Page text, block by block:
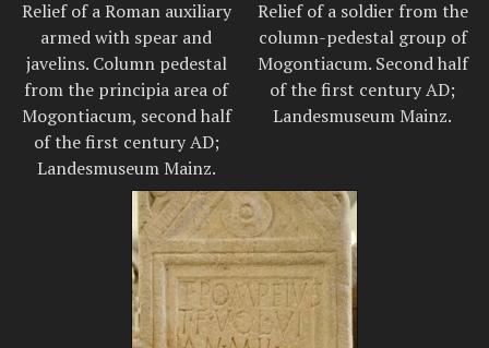
Relief of a Roman auxiliary
armed with spear and
javelins. Column pedestal
from the principia area of
Mogontiacum, second half
of the first century AD;
Landesmuseum Mainz.
Relief of a soldier from the
column-pedestal group of
Mogontiacum. Second half
of the first century AD;
Landesmuseum Mainz.